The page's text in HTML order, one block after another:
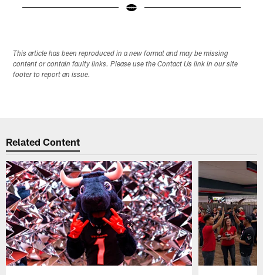
This article has been reproduced in a new format and may be missing
content or contain faulty links. Please use the Contact Us link in our site
footer to report an issue.
Related Content